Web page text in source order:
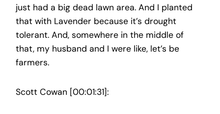
just had a big dead lawn area. And I planted
that with Lavender because it’s drought
tolerant. And, somewhere in the middle of
that, my husband and I were like, let’s be
farmers.
Scott Cowan [00:01:31]: